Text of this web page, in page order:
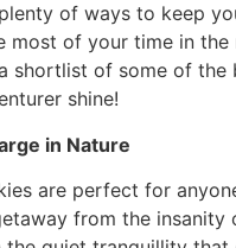
of ways to keep
most of your time in the
shortlist of some of the
shine!
in Nature
are perfect for
from the insanity